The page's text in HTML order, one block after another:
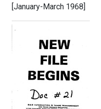
[January-March 1968]